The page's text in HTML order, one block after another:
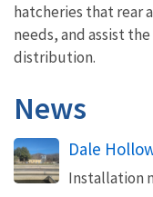
hatcheries that
needs, and assist
distribution.
News
Dale
Installation